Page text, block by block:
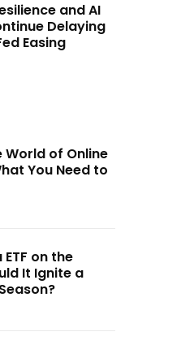
and AI
Delaying
Easing
World of Online
You Need to
on the
It Ignite a